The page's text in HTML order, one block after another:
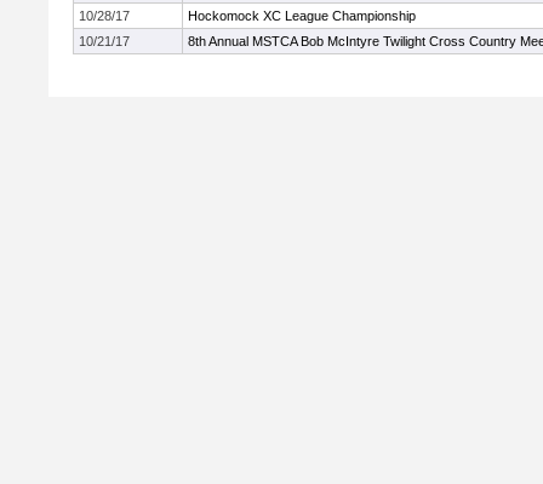
10/28/17
Hockomock XC League Championship
10/21/17
8th Annual MSTCA Bob McIntyre Twilight Cross Country